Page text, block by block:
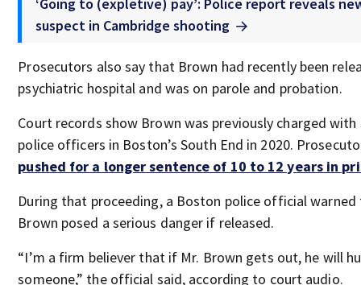
suspect in Cambridge shooting
Prosecutors also say that Brown had recently been
psychiatric hospital and was on parole and probation.
Court records show Brown was previously charged
police officers in Boston’s South End in 2020.
pushed for a longer sentence of 10 to 12 years in
During that proceeding, a Boston police official
Brown posed a serious danger if released.
“I’m a firm believer that if Mr. Brown gets out, he will
someone,” the official said, according to court audio.